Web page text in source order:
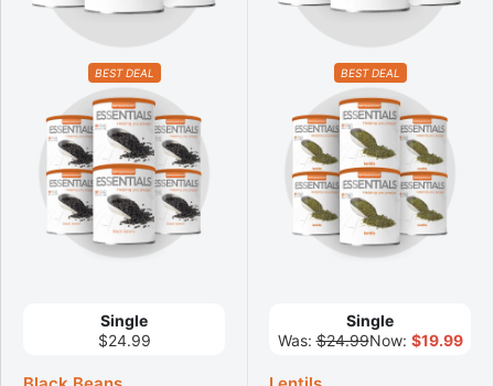
BEST DEAL
Single
$24.99
BEST DEAL
Single
Was: $24.99Now: $19.99